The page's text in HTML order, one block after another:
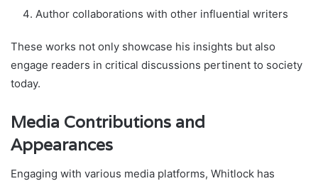
Author collaborations with other influential writers
These works not only showcase his insights but also
engage readers in critical discussions pertinent to society
today.
Media Contributions and
Appearances
Engaging with various media platforms, Whitlock has